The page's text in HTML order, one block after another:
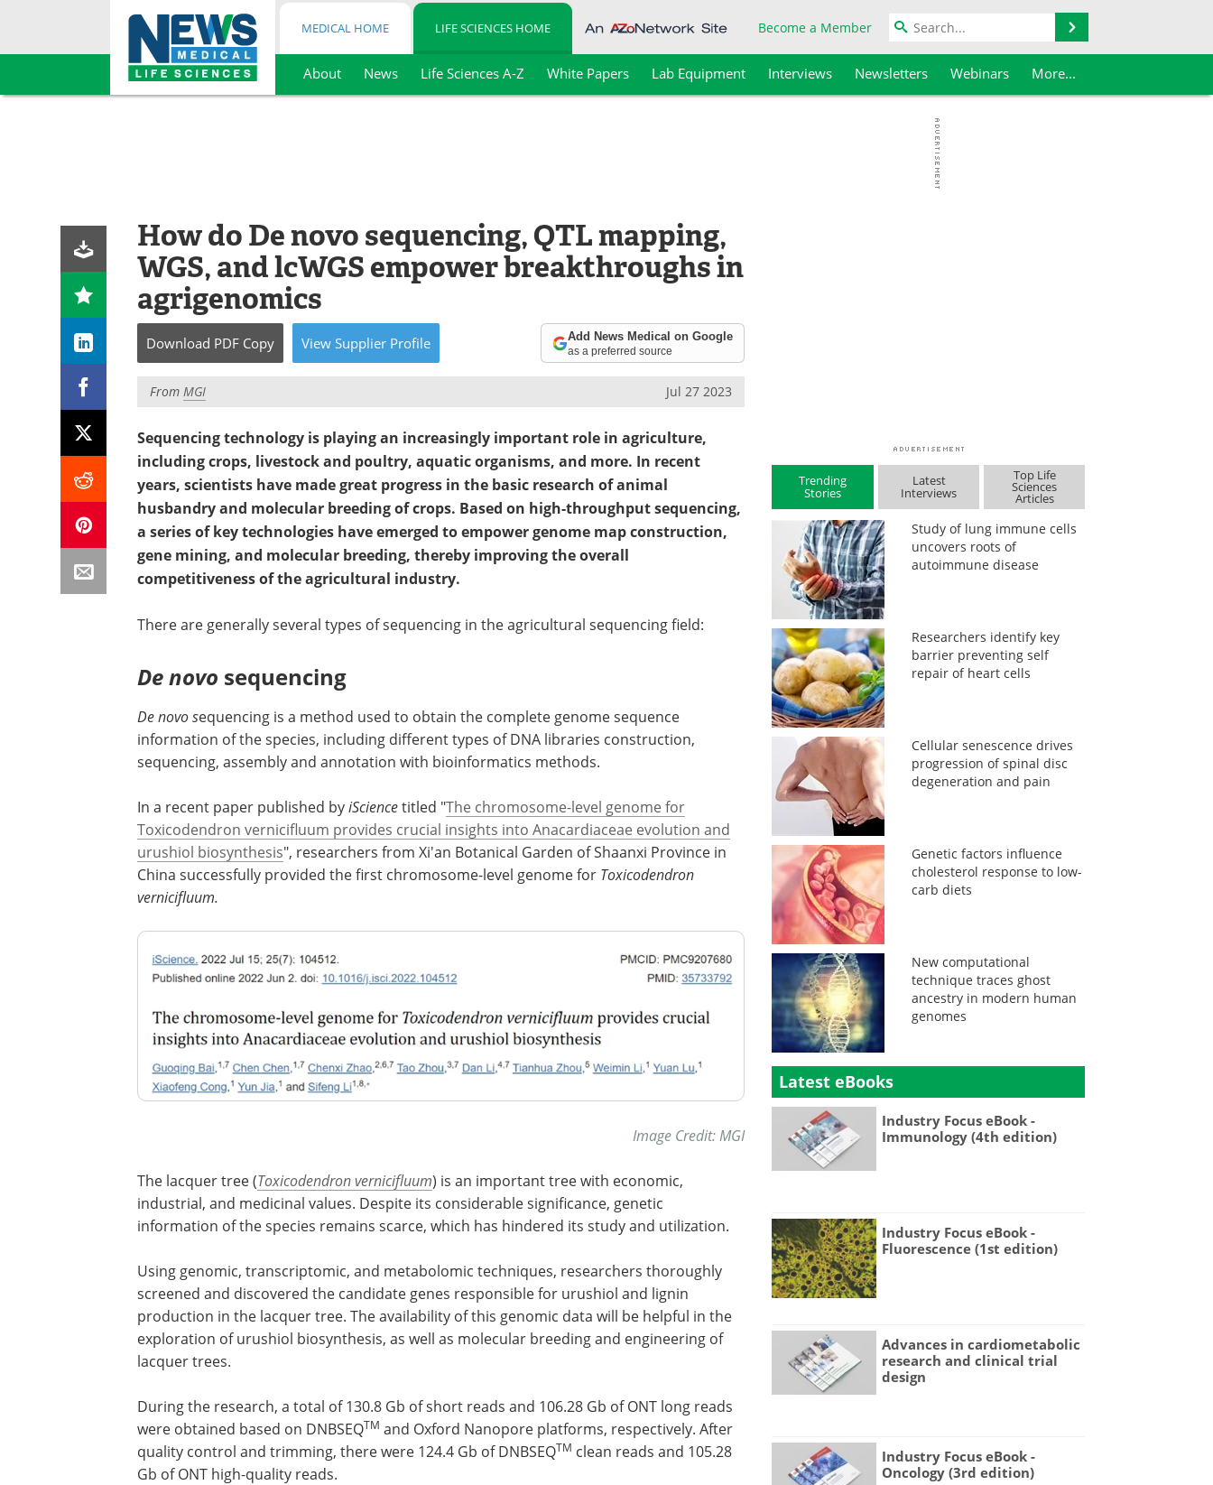
Skip
MEDICAL HOME LIFE SCIENCES HOME Become a Member
About News Life Sciences A-Z White Papers Lab Equipment Interviews Newsletters Webinars More...
How do De novo sequencing, QTL mapping,
WGS, and lcWGS empower breakthroughs in
agrigenomics
Download PDF Copy View Supplier Profile Add News Medical on Google
as a preferred source
From MGI Jul 27 2023
Sequencing technology is playing an increasingly important role in agriculture,
including crops, livestock and poultry, aquatic organisms, and more. In recent
years, scientists have made great progress in the basic research of animal
husbandry and molecular breeding of crops. Based on high-throughput sequencing,
a series of key technologies have emerged to empower genome map construction,
gene mining, and molecular breeding, thereby improving the overall
competitiveness of the agricultural industry.
There are generally several types of sequencing in the agricultural sequencing field:
De novo sequencing
De novo sequencing is a method used to obtain the complete genome sequence
information of the species, including different types of DNA libraries construction,
sequencing, assembly and annotation with bioinformatics methods.
In a recent paper published byiSciencetitled "The chromosome-level genome for
Toxicodendron vernicifluum provides crucial insights into Anacardiaceae evolution and
urushiol biosynthesis", researchers from Xi'an Botanical Garden of Shaanxi Province in
China successfully provided the first chromosome-level genome for Toxicodendron
vernicifluum.
Image Credit: MGI
The lacquer tree (Toxicodendron vernicifluum) is an important tree with economic,
industrial, and medicinal values. Despite its considerable significance, genetic
information of the species remains scarce, which has hindered its study and utilization.
Using genomic, transcriptomic, and metabolomic techniques, researchers thoroughly
screened and discovered the candidate genes responsible for urushiol and lignin
production in the lacquer tree. The availability of this genomic data will be helpful in the
exploration of urushiol biosynthesis, as well as molecular breeding and engineering of
lacquer trees.
During the research, a total of 130.8 Gb of short reads and 106.28 Gb of ONT long reads
were obtained based on DNBSEQTM and Oxford Nanopore platforms, respectively. After
quality control and trimming, there were 124.4 Gb of DNBSEQTM clean reads and 105.28
Gb of ONT high-quality reads.
Trending
Stories
Latest
Interviews
Top Life
Sciences
Articles
Study of lung immune cells
uncovers roots of
autoimmune disease
Researchers identify key
barrier preventing self
repair of heart cells
Cellular senescence drives
progression of spinal disc
degeneration and pain
Genetic factors influence
cholesterol response to low-
carb diets
New computational
technique traces ghost
ancestry in modern human
genomes
Latest eBooks
Industry Focus eBook -
Immunology (4th edition)
Industry Focus eBook -
Fluorescence (1st edition)
Advances in cardiometabolic
research and clinical trial
design
Industry Focus eBook -
Oncology (3rd edition)